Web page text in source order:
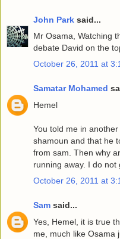
John Park said...
Mr Osama, Watching
debate David on the
October 26, 2011 at
Samatar Mohamed
Hemel
You told me in
shamoun and that he
from sam. Then why
running away. I do not
October 26, 2011 at
Sam said...
Yes, Hemel, it is true
me, much like Osama